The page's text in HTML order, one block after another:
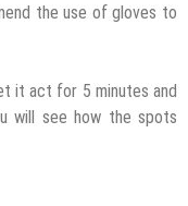
the use of gloves to
it act for 5 minutes and
will see how the spots